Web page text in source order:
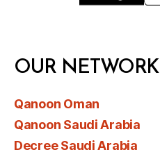
OUR NETWORK
Qanoon Oman
Qanoon Saudi Arabia
Decree Saudi Arabia